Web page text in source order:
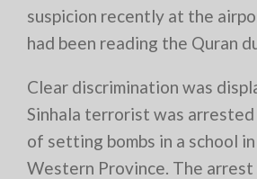
suspicion recently at the
had been reading the Quran
Clear discrimination was
Sinhala terrorist was arrested
of setting bombs in a school
Western Province. The